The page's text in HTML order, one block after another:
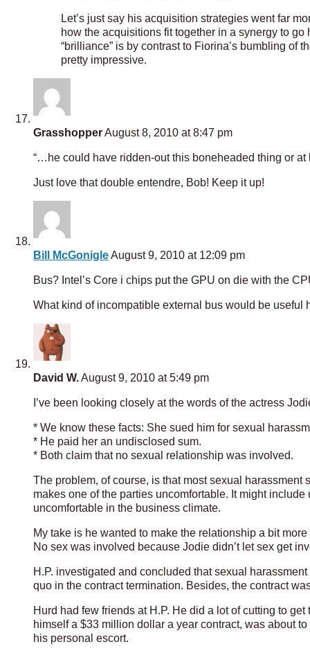
Let’s just say his acquisition strategies went far
how the acquisitions fit together in a synergy to
“brilliance” is by contrast to Fiorina’s bumbling of
pretty impressive.
GrasshopperAugust 8, 2010 at 8:47 pm
“…he could have ridden-out this boneheaded thing or at
Just love that double entendre, Bob! Keep it up!
Bill McGonigleAugust 9, 2010 at 12:09 pm
Bus? Intel’s Core i chips put the GPU on die with the
What kind of incompatible external bus would be useful
David W.August 9, 2010 at 5:49 pm
I’ve been looking closely at the words of the actress
* We know these facts: She sued him for sexual
* He paid her an undisclosed sum.
* Both claim that no sexual relationship was involved.
The problem, of course, is that most sexual
makes one of the parties uncomfortable. It might
uncomfortable in the business climate.
My take is he wanted to make the relationship a bit
No sex was involved because Jodie didn’t let sex get
H.P. investigated and concluded that sexual
quo in the contract termination. Besides, the contract
Hurd had few friends at H.P. He did a lot of cutting to
himself a $33 million dollar a year contract, was about
his personal escort.